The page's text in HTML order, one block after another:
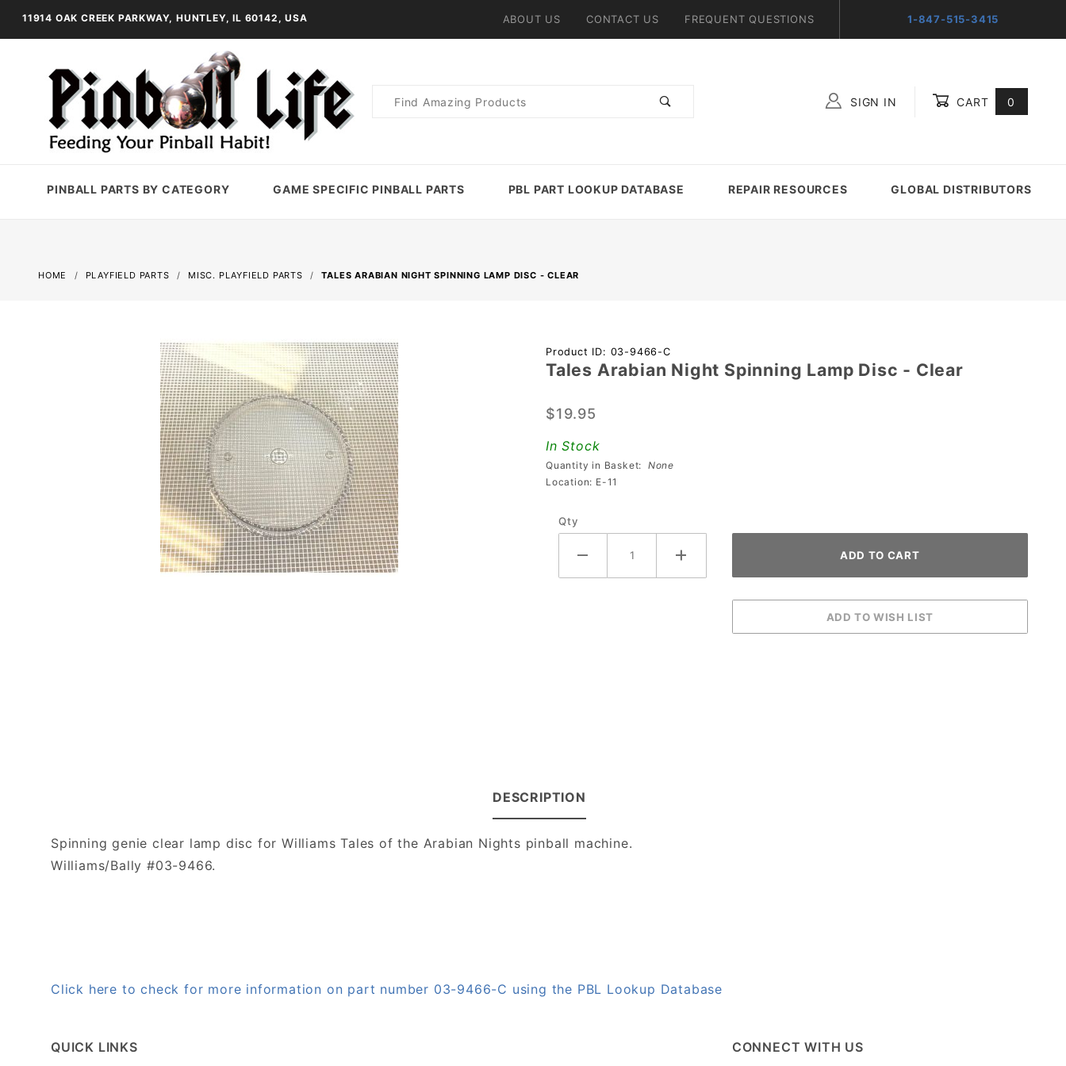
11914 OAK CREEK PARKWAY, HUNTLEY, IL 60142, USA ABOUT US CONTACT US FREQUENT QUESTIONS 1-847-515-3415
Product
SIGN IN CART 0
PINBALL PARTS BY CATEGORY GAME SPECIFIC PINBALL PARTS PBL PART LOOKUP DATABASE REPAIR RESOURCES GLOBAL DISTRIBUTORS
HOME PLAYFIELD PARTS MISC. PLAYFIELD PARTS TALES ARABIAN NIGHT SPINNING LAMP DISC - CLEAR
Purchase
Tales
Night
Spinning
Lamp
Disc -
Product ID: 03-9466-C
Tales Arabian Night Spinning Lamp Disc - Clear
$19.95
In Stock
Quantity in Basket: None
Location: E-11
Qty
DESCRIPTION
Spinning genie clear lamp disc for Williams Tales of the Arabian Nights pinball machine.
Williams/Bally #03-9466.
Click here to check for more information on part number 03-9466-C using the PBL Lookup Database
QUICK LINKS CONNECT WITH US